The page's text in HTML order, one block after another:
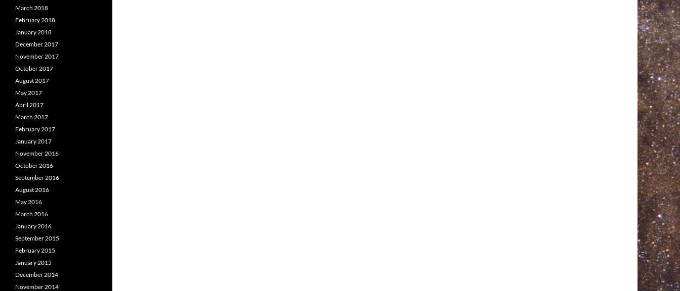
March 2018
February 2018
January 2018
December 2017
November 2017
October 2017
August 2017
May 2017
April 2017
March 2017
February 2017
January 2017
November 2016
October 2016
September 2016
August 2016
May 2016
March 2016
January 2016
September 2015
February 2015
January 2015
December 2014
November 2014